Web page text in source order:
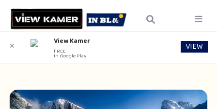
✕ View Kamer
FREE
In Google Play
VIEW